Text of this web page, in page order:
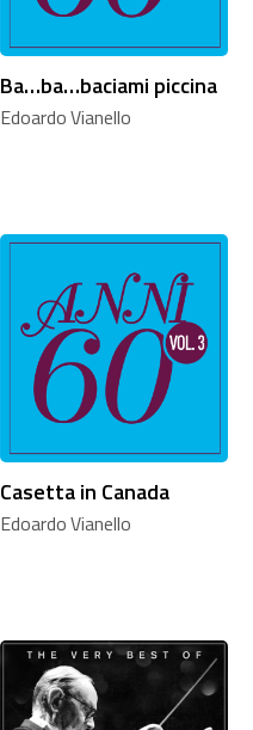
Ba…ba…baciami piccina
Edoardo Vianello
Casetta in Canada
Edoardo Vianello